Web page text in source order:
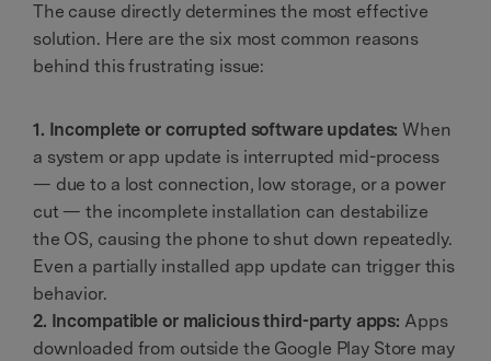
The cause directly determines the most effective
solution. Here are the six most common reasons
behind this frustrating issue:
1. Incomplete or corrupted software updates: When
a system or app update is interrupted mid-process
— due to a lost connection, low storage, or a power
cut — the incomplete installation can destabilize
the OS, causing the phone to shut down repeatedly.
Even a partially installed app update can trigger this
behavior.
2. Incompatible or malicious third-party apps: Apps
downloaded from outside the Google Play Store may